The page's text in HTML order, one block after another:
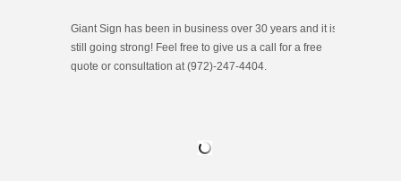
Giant Sign has been in business over 30 years and it is
still going strong! Feel free to give us a call for a free
quote or consultation at (972)-247-4404.